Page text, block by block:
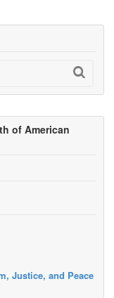
of American
Justice, and Peace